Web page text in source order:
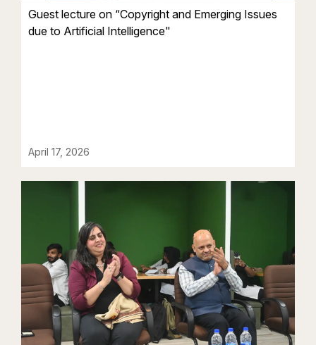
Guest lecture on “Copyright and Emerging Issues
due to Artificial Intelligence"
April 17, 2026